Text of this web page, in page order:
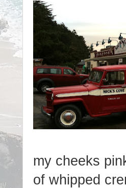
my cheeks
of whipped